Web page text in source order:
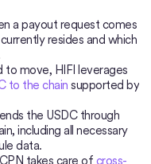
a payout request comes
resides and which
to move, HIFI leverages
to the chain supported by
the USDC through
including all necessary
data.
CPN takes care of cross-